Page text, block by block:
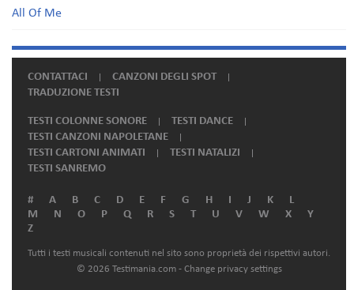
All Of Me
CONTATTACI
CANZONI DEGLI SPOT
TRADUZIONE TESTI
TESTI COLONNE SONORE
TESTI DANCE
TESTI CANZONI NAPOLETANE
TESTI CARTONI ANIMATI
TESTI NATALIZI
TESTI SANREMO
# A B C D E F G H I J K
L
M
N O P Q R S T U V W X
Y
Z
Tutti i testi musicali contenuti nel sito sono proprietà dei rispettivi autori.
© 2026 Testimania.com - Change privacy settings